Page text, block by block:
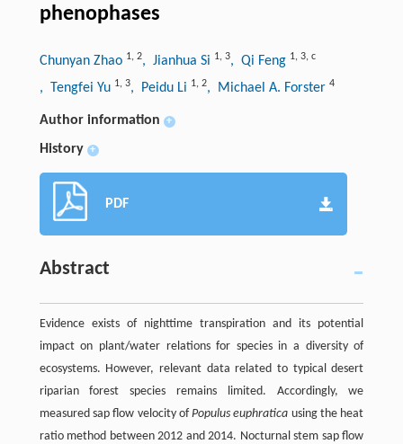
phenophases
Chunyan Zhao 1, 2, Jianhua Si 1, 3, Qi Feng 1, 3, c
, Tengfei Yu 1, 3, Peidu Li 1, 2, Michael A. Forster 4
Author information +
History +
PDF
Abstract
Evidence exists of nighttime transpiration and its potential
impact on plant/water relations for species in a diversity of
ecosystems. However, relevant data related to typical desert
riparian forest species remains limited. Accordingly, we
measured sap flow velocity ofPopulus euphratica using the heat
ratio method between 2012 and 2014. Nocturnal stem sap flow